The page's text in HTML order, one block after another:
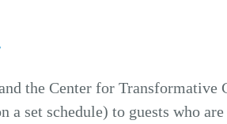
the Center for Transformative
set schedule) to guests who